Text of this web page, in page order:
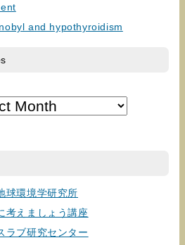
and hypothyroidism
球環境学研究所
考えましょう講座
ラブ研究センター